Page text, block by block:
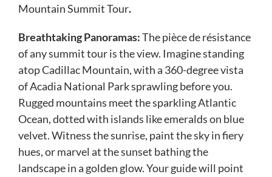
Mountain Summit Tour.
Breathtaking Panoramas:The pièce de résistance
of any summit tour is the view. Imagine standing
atop Cadillac Mountain, with a 360-degree vista
of Acadia National Park sprawling before you.
Rugged mountains meet the sparkling Atlantic
Ocean, dotted with islands like emeralds on blue
velvet. Witness the sunrise, paint the sky in fiery
hues, or marvel at the sunset bathing the
landscape in a golden glow. Your guide will point